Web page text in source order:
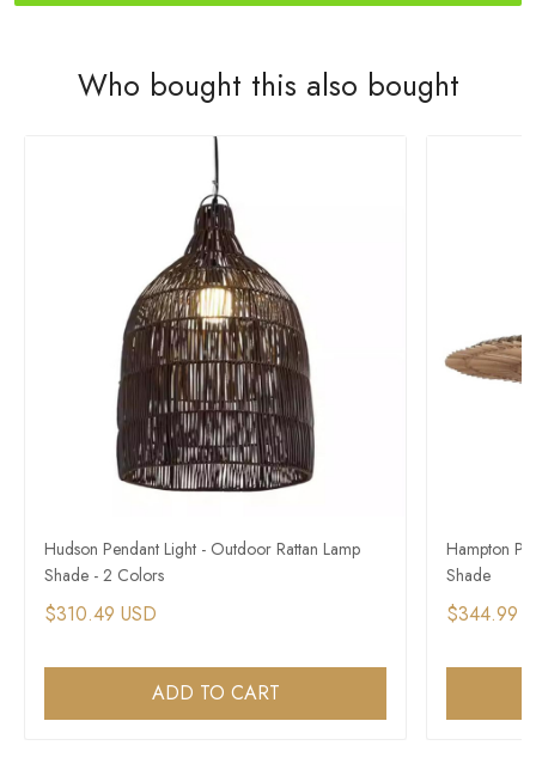
Who bought this also bought
Hudson Pendant Light - Outdoor Rattan Lamp
Shade - 2 Colors
$310.49 USD
ADD TO CART
Hampton
Shade
$344.99